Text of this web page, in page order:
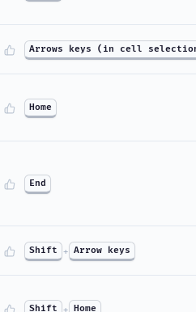
Arrows keys (in cell selection
Home
End
Shift + Arrow keys
Shift + Home